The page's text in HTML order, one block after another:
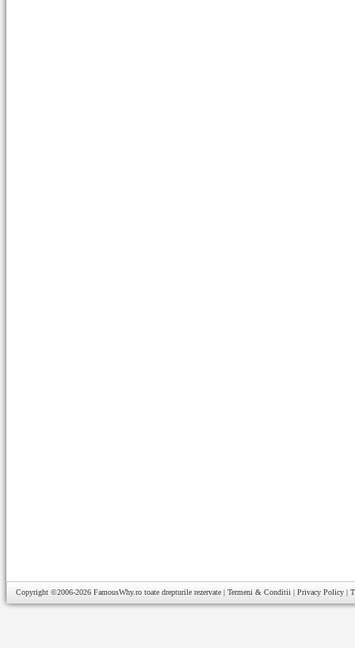
Copyright ©2006-2026 FamousWhy.ro toate drepturile rezervate | Termeni & Conditii | Privacy Policy |